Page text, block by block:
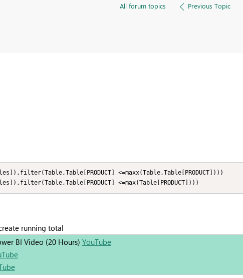
All forum topics Previous Topic
<=maxx(Table,Table[PRODUCT])))
<=max(Table[PRODUCT])))
running total
BI Video (20 Hours) YouTube